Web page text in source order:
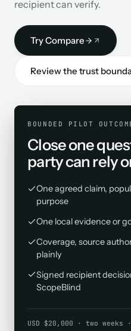
recipient can verify.
Try Compare
Review the trust
BOUNDED PILOT
Close one
party can rely
One agreed claim,
purpose
One local evidence or
Coverage, source
plainly
Signed recipient
ScopeBlind
USD $20,000 · two